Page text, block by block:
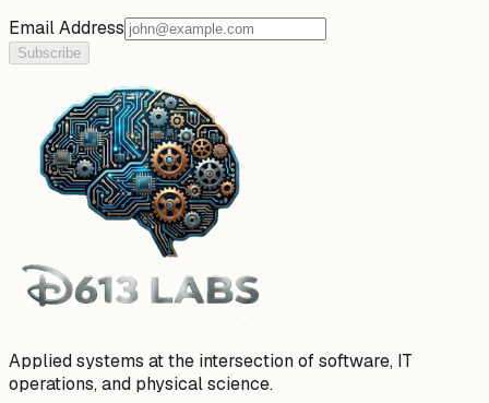
Email Address
Subscribe
Applied systems at the intersection of software, IT
operations, and physical science.